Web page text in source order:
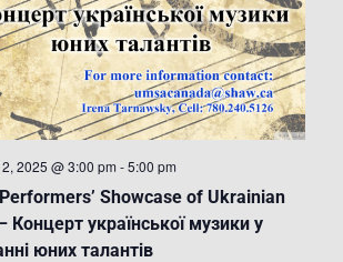
Showcase of Ukrainian
Концерт української музики у
юних талантів
2025 @ 3:00 pm -5:00 pm